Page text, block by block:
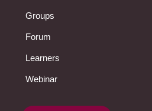
Groups
Forum
Learners
Webinar